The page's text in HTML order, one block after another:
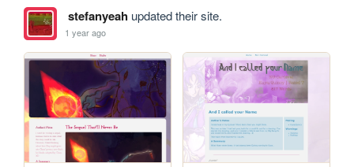
stefanyeahupdated their site.
1 year ago